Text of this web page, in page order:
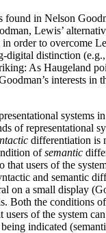
in Nelson
Lewis’
order to overcome
digital distinction
As Haugeland
interests
systems
of representational
differentiation is
ofsemantic
users of the
and semantic
on a small display
Both the conditions
of the system
indicated